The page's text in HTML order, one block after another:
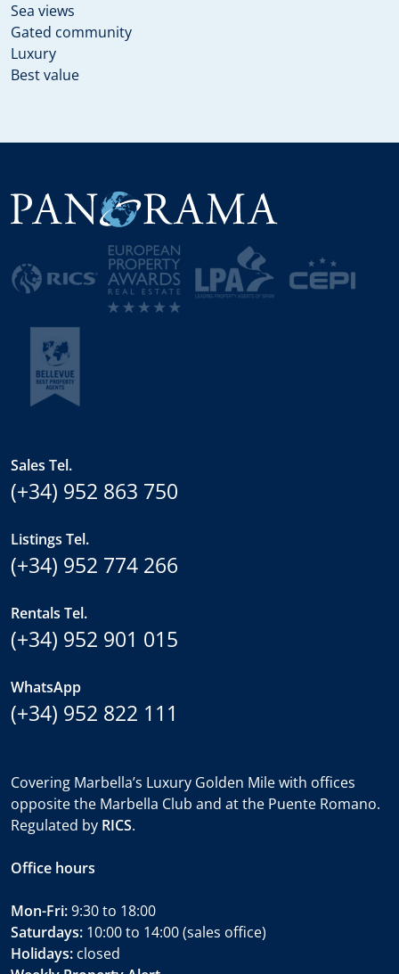
Sea views
Gated community
Luxury
Best value
Sales Tel.
(+34) 952 863 750
Listings Tel.
(+34) 952 774 266
Rentals Tel.
(+34) 952 901 015
WhatsApp
(+34) 952 822 111
Covering Marbella’s Luxury Golden Mile with offices
opposite the Marbella Club and at the Puente Romano.
Regulated by RICS.
Office hours
Mon-Fri:9:30 to 18:00
Saturdays: 10:00 to 14:00 (sales office)
Holidays: closed